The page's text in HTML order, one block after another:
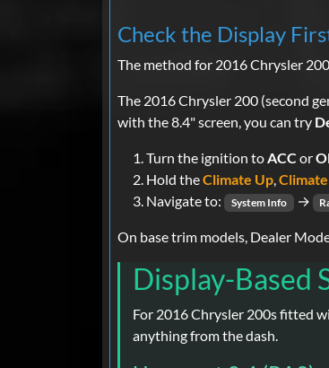
Check the Display
The method for 2016 Chrysler
The 2016 Chrysler 200 (second
with the 8.4" screen, you can try
Turn the ignition toACC or
Hold theClimate Up,
Navigate to:
System Info →
On base trim models, Dealer
Display-Based
For 2016 Chrysler 200s fitted
anything from the dash.